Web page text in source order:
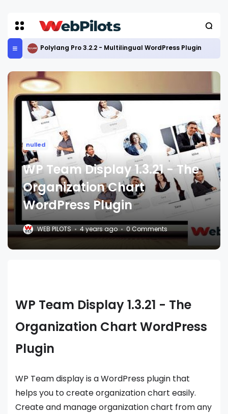
Polylang Pro 3.2.2 - Multilingual WordPress Plugin
nulled
WP Team Display 1.3.21 - The
Organization Chart
WordPress Plugin
WEB PILOTS 4 years ago 0 Comments
WP Team Display 1.3.21 - The
Organization Chart WordPress
Plugin
WP Team display is a WordPress plugin that
helps you to create organization chart easily.
Create and manage organization chart from any